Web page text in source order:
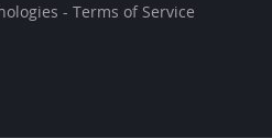
- Terms of Service